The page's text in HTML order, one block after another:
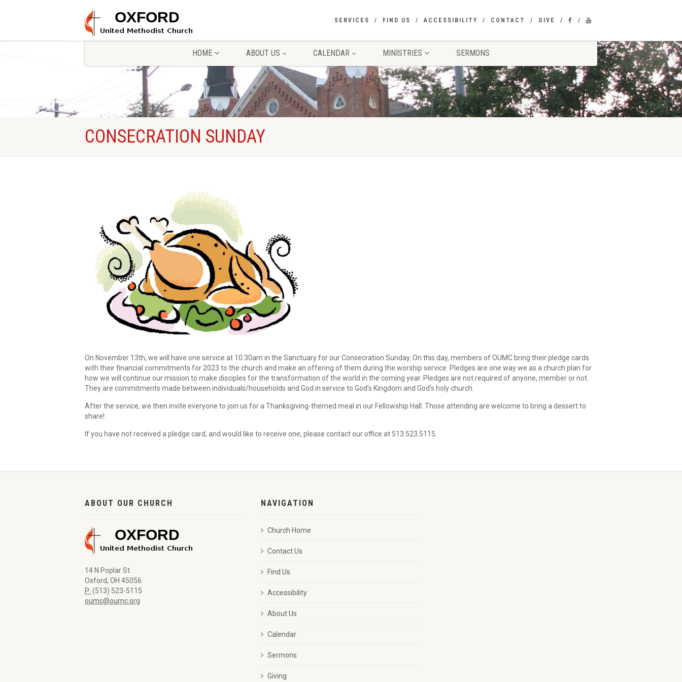
SERVICES FIND US ACCESSIBILITY CONTACT GIVE
HOME ABOUT US CALENDAR MINISTRIES SERMONS
CONSECRATION SUNDAY
On November 13th, we will have one service at 10:30am in the Sanctuary for our Consecration Sunday. On this day, members of OUMC bring their pledge cards
with their financial commitments for 2023 to the church and make an offering of them during the worship service. Pledges are one way we as a church plan for
how we will continue our mission to make disciples for the transformation of the world in the coming year. Pledges are not required of anyone, member or not.
They are commitments made between individuals/households and God in service to God’s Kingdom and God’s holy church.
After the service, we then invite everyone to join us for a Thanksgiving-themed meal in our Fellowship Hall. Those attending are welcome to bring a dessert to
share!
If you have not received a pledge card, and would like to receive one, please contact our office at 513.523.5115.
ABOUT OUR CHURCH
14 N Poplar St
Oxford, OH 45056
P: (513) 523-5115
oumc@oumc.org
NAVIGATION
Church Home
Contact Us
Find Us
Accessibility
About Us
Calendar
Sermons
Giving